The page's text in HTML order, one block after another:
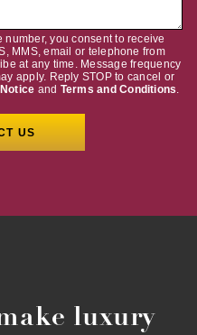
you consent to receive
MMS, email or telephone from
at any time. Message frequency
apply. Reply STOP to cancel or
and Terms and Conditions.
luxury